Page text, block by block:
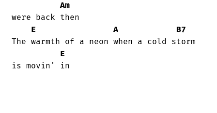
Am
were back then
E
A
B7
The warmth of a neon when a cold storm
E
is movin' in